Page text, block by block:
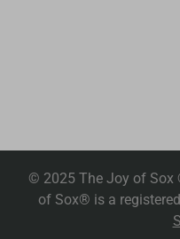
© 2025 The Joy of Sox
of Sox® is a